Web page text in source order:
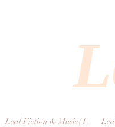
Leal Fiction & Music{1}